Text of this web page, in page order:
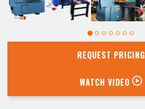
REQUEST PRICING
WATCH VIDEO